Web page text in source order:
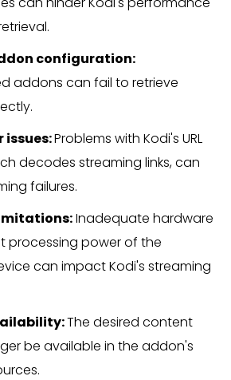
configuration:
addons can fail to retrieve
issues:Problems with Kodi's URL
decodes streaming links, can
failures.
Inadequate hardware
processing power of the
can impact Kodi's streaming
The desired content
be available in the addon's